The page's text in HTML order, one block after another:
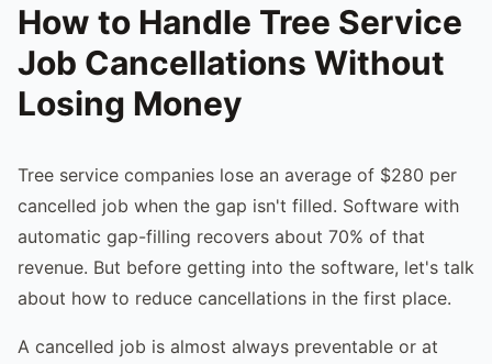
How to Handle Tree Service
Job Cancellations Without
Losing Money
Tree service companies lose an average of $280 per
cancelled job when the gap isn't filled. Software with
automatic gap-filling recovers about 70% of that
revenue. But before getting into the software, let's talk
about how to reduce cancellations in the first place.
A cancelled job is almost always preventable or at